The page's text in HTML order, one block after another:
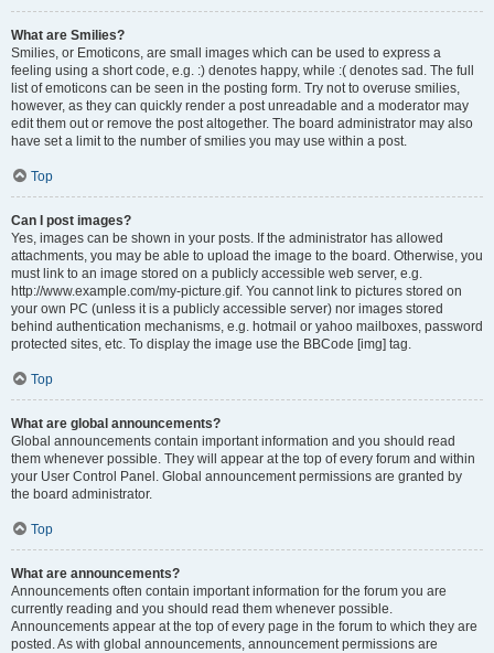
What are Smilies?
Smilies, or Emoticons, are small images which can be used to express a
feeling using a short code, e.g. :) denotes happy, while :( denotes sad. The full
list of emoticons can be seen in the posting form. Try not to overuse smilies,
however, as they can quickly render a post unreadable and a moderator may
edit them out or remove the post altogether. The board administrator may also
have set a limit to the number of smilies you may use within a post.
Top
Can I post images?
Yes, images can be shown in your posts. If the administrator has allowed
attachments, you may be able to upload the image to the board. Otherwise, you
must link to an image stored on a publicly accessible web server, e.g.
http://www.example.com/my-picture.gif. You cannot link to pictures stored on
your own PC (unless it is a publicly accessible server) nor images stored
behind authentication mechanisms, e.g. hotmail or yahoo mailboxes, password
protected sites, etc. To display the image use the BBCode [img] tag.
Top
What are global announcements?
Global announcements contain important information and you should read
them whenever possible. They will appear at the top of every forum and within
your User Control Panel. Global announcement permissions are granted by
the board administrator.
Top
What are announcements?
Announcements often contain important information for the forum you are
currently reading and you should read them whenever possible.
Announcements appear at the top of every page in the forum to which they are
posted. As with global announcements, announcement permissions are